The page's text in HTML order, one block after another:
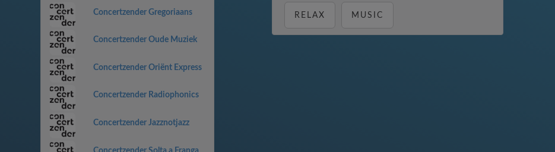
Concertzender Gregoriaans
Concertzender Oude Muziek
Concertzender Oriënt Express
Concertzender Radiophonics
Concertzender Jazznotjazz
RELAX MUSIC